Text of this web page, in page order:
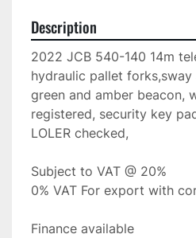
Description
2022 JCB 540-140 14m
hydraulic pallet forks,sway
green and amber beacon,
registered, security key
LOLER checked,
Subject to VAT @ 20%
0% VAT For export with
Finance available